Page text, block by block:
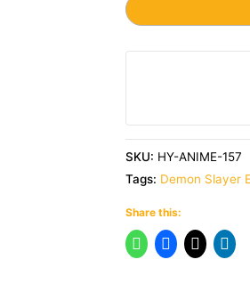
SKU: HY-ANIME-157
Tags: Demon Slayer
Share this: